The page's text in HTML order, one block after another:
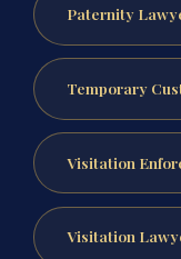
Paternity
Temporary
Visitation
Visitation